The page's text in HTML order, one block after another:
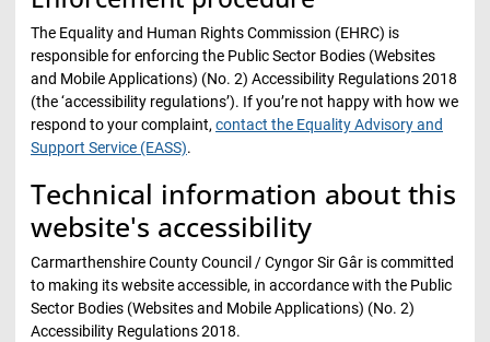
The Equality and Human Rights Commission (EHRC) is
responsible for enforcing the Public Sector Bodies (Websites
and Mobile Applications) (No. 2) Accessibility Regulations 2018
(the ‘accessibility regulations’). If you’re not happy with how we
respond to your complaint, contact the Equality Advisory and
Support Service (EASS).
Technical information about this
website's accessibility
Carmarthenshire County Council / Cyngor Sir Gâr is committed
to making its website accessible, in accordance with the Public
Sector Bodies (Websites and Mobile Applications) (No. 2)
Accessibility Regulations 2018.